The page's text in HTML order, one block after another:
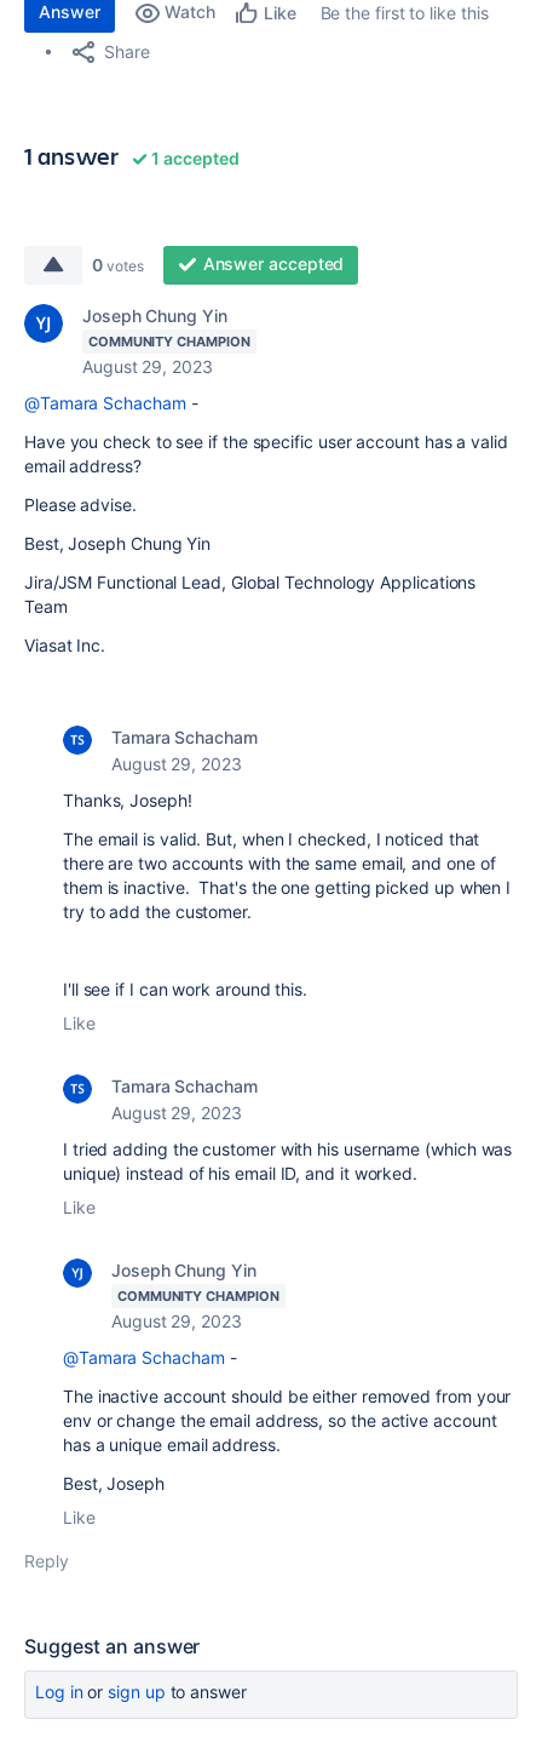
Answer Watch Like
Be the first to like this
Share
1 answer 1 accepted
0 votes Answer accepted
Joseph Chung Yin
COMMUNITY CHAMPION
August 29, 2023
@Tamara Schacham -
Have you check to see if the specific user account has a valid
email address?
Please advise.
Best, Joseph Chung Yin
Jira/JSM Functional Lead, Global Technology Applications
Team
Viasat Inc.
Tamara Schacham
August 29, 2023
Thanks, Joseph!
The email is valid. But, when I checked, I noticed that
there are two accounts with the same email, and one of
them is inactive. That's the one getting picked up when I
try to add the customer.
I'll see if I can work around this.
Like
Tamara Schacham
August 29, 2023
I tried adding the customer with his username (which was
unique) instead of his email ID, and it worked.
Like
Joseph Chung Yin
COMMUNITY CHAMPION
August 29, 2023
@Tamara Schacham -
The inactive account should be either removed from your
env or change the email address, so the active account
has a unique email address.
Best, Joseph
Like
Reply
Suggest an answer
Log inor sign up to answer